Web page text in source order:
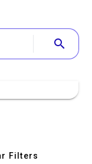
search
Filters